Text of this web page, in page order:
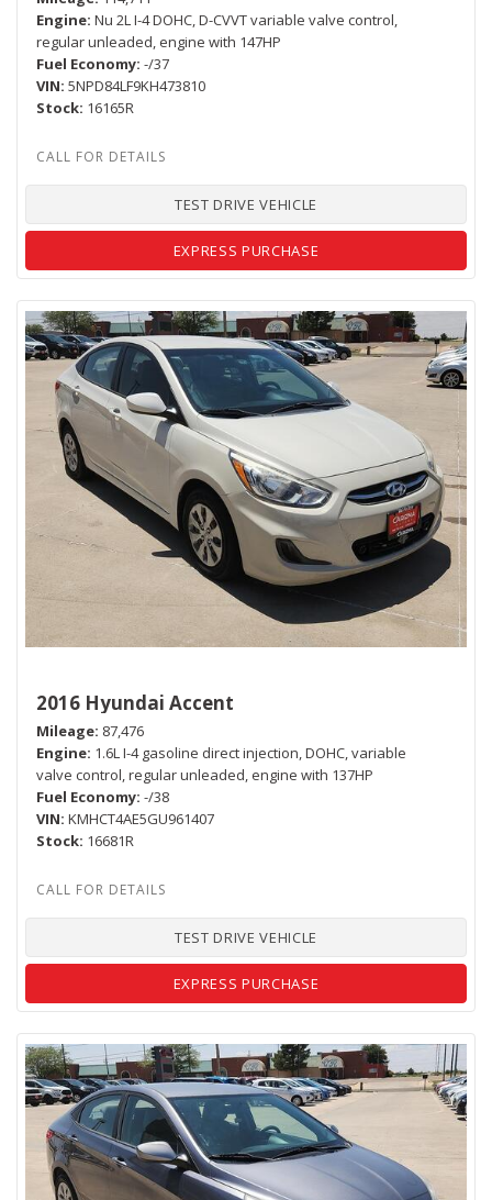
Engine Nu 2L I-4 DOHC, D-CVVT variable valve control,
regular unleaded, engine with 147HP
Fuel Economy -/37
VIN 5NPD84LF9KH473810
Stock 16165R
TEST DRIVE VEHICLE
EXPRESS PURCHASE
2016 Hyundai Accent
Mileage 87,476
Engine 1.6L I-4 gasoline direct injection, DOHC, variable
valve control, regular unleaded, engine with 137HP
Fuel Economy -/38
VIN KMHCT4AE5GU961407
Stock 16681R
TEST DRIVE VEHICLE
EXPRESS PURCHASE